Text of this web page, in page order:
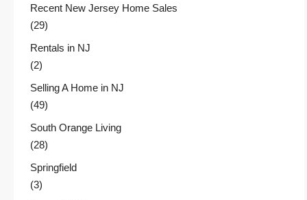
Recent New Jersey Home Sales
(29)
Rentals in NJ
(2)
Selling A Home in NJ
(49)
South Orange Living
(28)
Springfield
(3)